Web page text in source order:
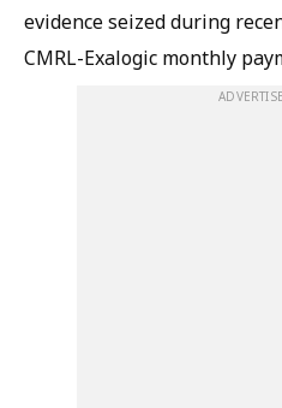
evidence seized during
CMRL-Exalogic monthly